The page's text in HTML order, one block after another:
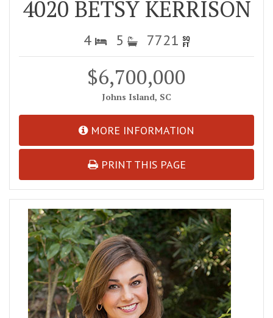
4020 BETSY KERRISON
4 5 7721
$6,700,000
Johns Island, SC
MORE INFORMATION
PRINT THIS PAGE